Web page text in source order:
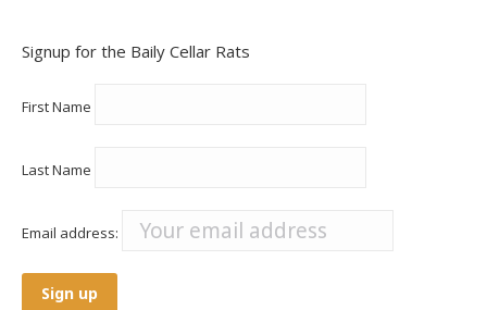
Signup for the Baily Cellar Rats
First Name
Last Name
Email address: